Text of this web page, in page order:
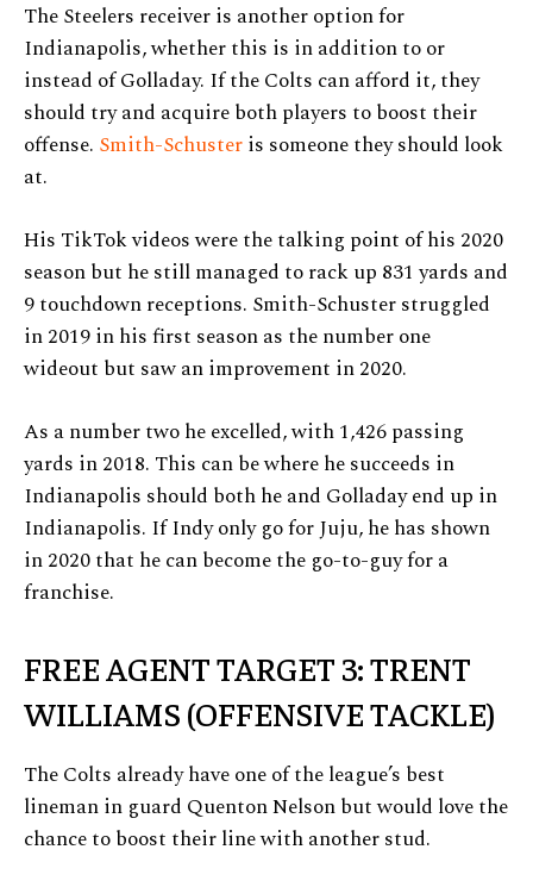
The Steelers receiver is another option for
Indianapolis, whether this is in addition to or
instead of Golladay. If the Colts can afford it, they
should try and acquire both players to boost their
offense. Smith-Schusteris someone they should look
at.
His TikTok videos were the talking point of his 2020
season but he still managed to rack up 831 yards and
9 touchdown receptions. Smith-Schuster struggled
in 2019 in his first season as the number one
wideout but saw an improvement in 2020.
As a number two he excelled, with 1,426 passing
yards in 2018. This can be where he succeeds in
Indianapolis should both he and Golladay end up in
Indianapolis. If Indy only go for Juju, he has shown
in 2020 that he can become the go-to-guy for a
franchise.
FREE AGENT TARGET 3: TRENT
WILLIAMS (OFFENSIVE TACKLE)
The Colts already have one of the league’s best
lineman in guard Quenton Nelson but would love the
chance to boost their line with another stud.